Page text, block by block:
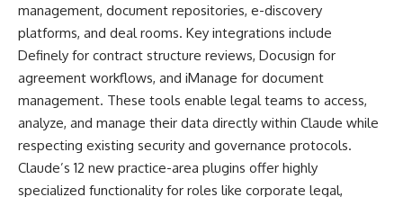
management, document repositories, e-discovery
platforms, and deal rooms. Key integrations include
Definely for contract structure reviews, Docusign for
agreement workflows, and iManage for document
management. These tools enable legal teams to access,
analyze, and manage their data directly within Claude while
respecting existing security and governance protocols.
Claude’s 12 new practice-area plugins offer highly
specialized functionality for roles like corporate legal,